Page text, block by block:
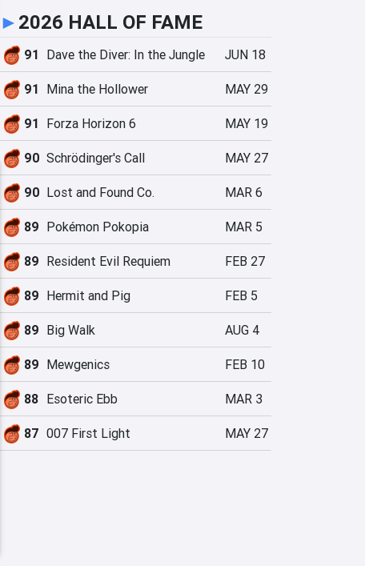
► 2026 HALL OF FAME
91 Dave the Diver: In the Jungle JUN 18
91 Mina the Hollower MAY 29
91 Forza Horizon 6 MAY 19
90 Schrödinger's Call MAY 27
90 Lost and Found Co. MAR 6
89 Pokémon Pokopia MAR 5
89 Resident Evil Requiem FEB 27
89 Hermit and Pig FEB 5
89 Big Walk AUG 4
89 Mewgenics FEB 10
88 Esoteric Ebb MAR 3
87 007 First Light MAY 27